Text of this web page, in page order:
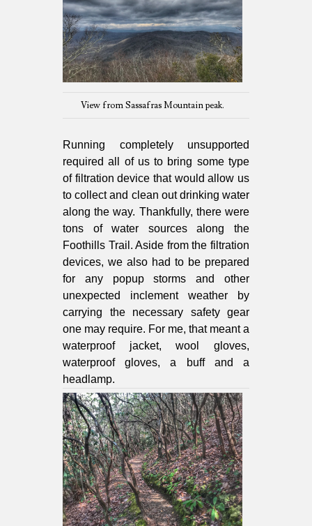
View from Sassafras Mountain peak.
Running completely unsupported
required all of us to bring some type
of filtration device that would allow us
to collect and clean out drinking water
along the way. Thankfully, there were
tons of water sources along the
Foothills Trail. Aside from the filtration
devices, we also had to be prepared
for any popup storms and other
unexpected inclement weather by
carrying the necessary safety gear
one may require. For me, that meant a
waterproof jacket, wool gloves,
waterproof gloves, a buff and a
headlamp.